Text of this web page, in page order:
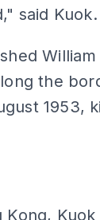
said Kuok.
the
1953,